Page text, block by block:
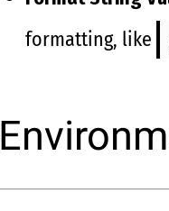
formatting, like